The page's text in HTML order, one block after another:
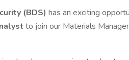
(BDS) has an exciting
to join our Materials